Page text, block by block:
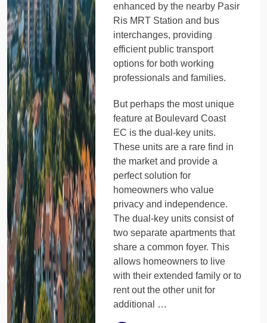
enhanced by the nearby Pasir
Ris MRT Station and bus
interchanges, providing
efficient public transport
options for both working
professionals and families.
But perhaps the most unique
feature at Boulevard Coast
EC is the dual-key units.
These units are a rare find in
the market and provide a
perfect solution for
homeowners who value
privacy and independence.
The dual-key units consist of
two separate apartments that
share a common foyer. This
allows homeowners to live
with their extended family or to
rent out the other unit for
additional …